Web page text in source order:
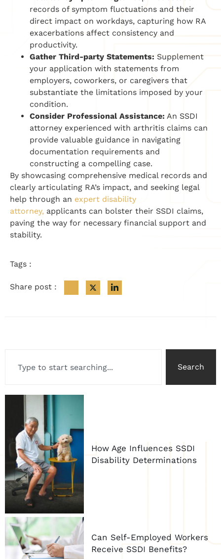
records of symptom fluctuations and their
direct impact on workdays, capturing how RA
exacerbations affect consistency and
productivity.
Gather Third-party Statements: Supplement
your application with statements from
employers, coworkers, or caregivers that
substantiate the limitations imposed by your
condition.
Consider Professional Assistance: An SSDI
attorney experienced with arthritis claims can
provide valuable guidance in navigating
documentation requirements and
constructing a compelling case.
By showcasing comprehensive medical records and
clearly articulating RA’s impact, and seeking legal
help through an expert disability
attorney, applicants can bolster their SSDI claims,
paving the way for necessary financial support and
stability.
Tags :
Share post :
Search
How Age Influences SSDI
Disability Determinations
Can Self-Employed Workers
Receive SSDI Benefits?